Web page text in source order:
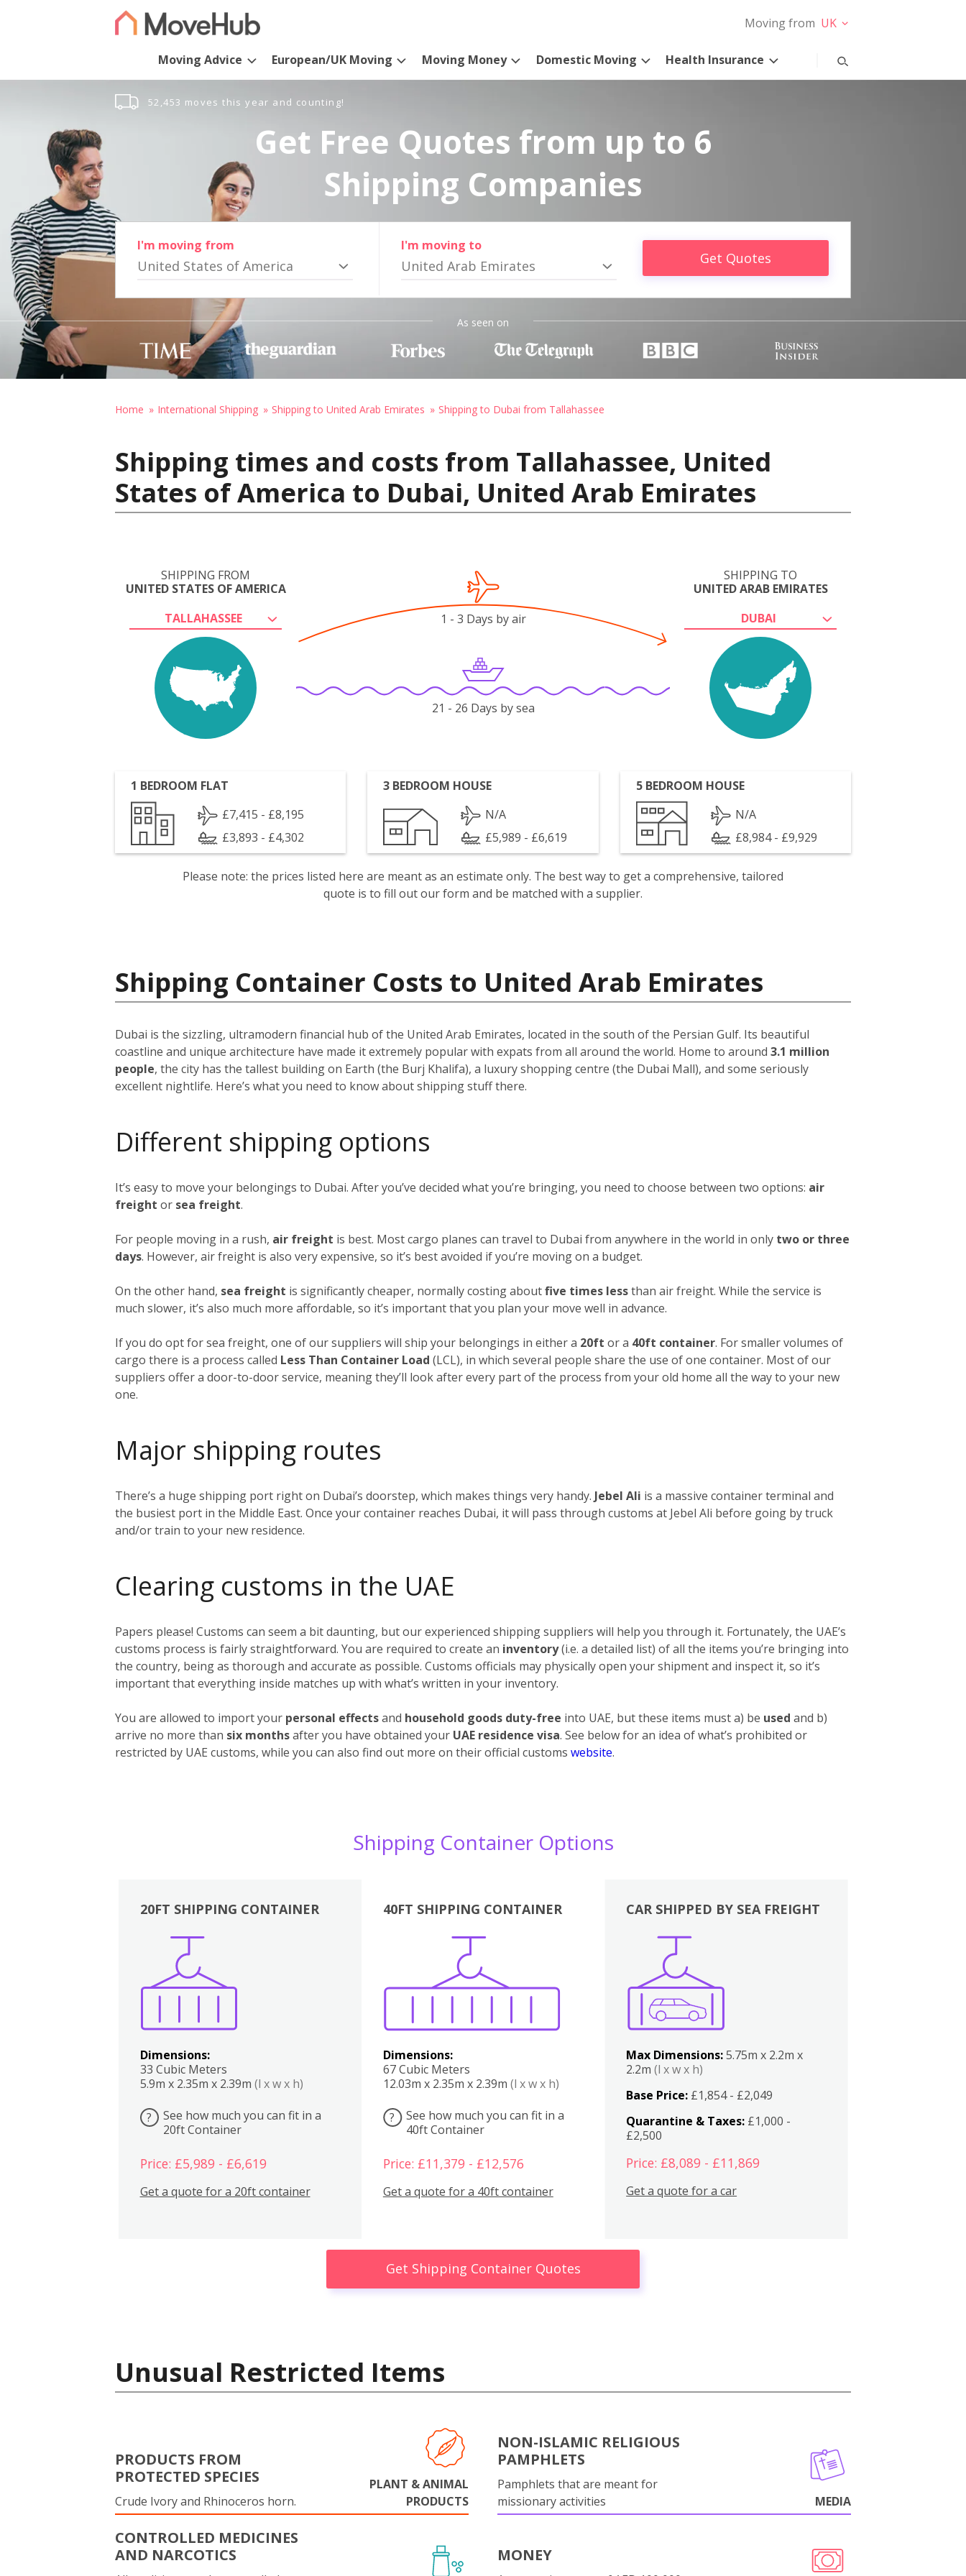
Moving from UK
Moving Advice European/UK Moving Moving Money Domestic Moving Health Insurance
52,453 moves this year and counting!
Get Free Quotes from up to 6
Shipping Companies
I'm moving from
United States of America
I'm moving to
United Arab Emirates Get Quotes
As seen on
Home International Shipping Shipping to United Arab Emirates Shipping to Dubai from Tallahassee
Shipping times and costs from Tallahassee, United
States of America to Dubai, United Arab Emirates
SHIPPING FROM
UNITED STATES OF AMERICA
TALLAHASSEE
SHIPPING TO
UNITED ARAB EMIRATES
DUBAI
1 - 3 Days by air
21 - 26 Days by sea
1 BEDROOM FLAT
£7,415 - £8,195
£3,893 - £4,302
3 BEDROOM HOUSE
N/A
£5,989 - £6,619
5 BEDROOM HOUSE
N/A
£8,984 - £9,929
Please note: the prices listed here are meant as an estimate only. The best way to get a comprehensive, tailored
quote is to fill out our form and be matched with a supplier.
Shipping Container Costs to United Arab Emirates
Dubai is the sizzling, ultramodern financial hub of the United Arab Emirates, located in the south of the Persian Gulf. Its beautiful
coastline and unique architecture have made it extremely popular with expats from all around the world. Home to around 3.1 million
people, the city has the tallest building on Earth (the Burj Khalifa), a luxury shopping centre (the Dubai Mall), and some seriously
excellent nightlife. Here’s what you need to know about shipping stuff there.
Different shipping options
It’s easy to move your belongings to Dubai. After you’ve decided what you’re bringing, you need to choose between two options: air
freight or sea freight.
For people moving in a rush, air freight is best. Most cargo planes can travel to Dubai from anywhere in the world in only two or three
days. However, air freight is also very expensive, so it’s best avoided if you’re moving on a budget.
On the other hand, sea freight is significantly cheaper, normally costing aboutfive times lessthan air freight. While the service is
much slower, it’s also much more affordable, so it’s important that you plan your move well in advance.
If you do opt for sea freight, one of our suppliers will ship your belongings in either a 20ft or a 40ft container. For smaller volumes of
cargo there is a process called Less Than Container Load (LCL), in which several people share the use of one container. Most of our
suppliers offer a door-to-door service, meaning they’ll look after every part of the process from your old home all the way to your new
one.
Major shipping routes
There’s a huge shipping port right on Dubai’s doorstep, which makes things very handy. Jebel Ali is a massive container terminal and
the busiest port in the Middle East. Once your container reaches Dubai, it will pass through customs at Jebel Ali before going by truck
and/or train to your new residence.
Clearing customs in the UAE
Papers please! Customs can seem a bit daunting, but our experienced shipping suppliers will help you through it. Fortunately, the UAE’s
customs process is fairly straightforward. You are required to create an inventory(i.e. a detailed list) of all the items you’re bringing into
the country, being as thorough and accurate as possible. Customs officials may physically open your shipment and inspect it, so it’s
important that everything inside matches up with what’s written in your inventory.
You are allowed to import your personal effectsand household goods duty-free into UAE, but these items must a) be used and b)
arrive no more than six monthsafter you have obtained your UAE residence visa. See below for an idea of what’s prohibited or
restricted by UAE customs, while you can also find out more on their official customs website.
Shipping Container Options
20FT SHIPPING CONTAINER
Dimensions:
33 Cubic Meters
5.9m x 2.35m x 2.39m (l x w x h)
?
See how much you can fit in a
20ft Container
Price: £5,989 - £6,619
Get a quote for a 20ft container
40FT SHIPPING CONTAINER
Dimensions:
67 Cubic Meters
12.03m x 2.35m x 2.39m (l x w x h)
?
See how much you can fit in a
40ft Container
Price: £11,379 - £12,576
Get a quote for a 40ft container
Boxes
CAR SHIPPED BY SEA FREIGHT
Max Dimensions:5.75m x 2.2m x
2.2m(l x w x h)
Base Price: £1,854 - £2,049
Quarantine & Taxes: £1,000 -
£2,500
Price: £8,089 - £11,869
Get a quote for a car
Get Shipping Container Quotes
Unusual Restricted Items
PRODUCTS FROM
PROTECTED SPECIES
Crude Ivory and Rhinoceros horn.
PLANT & ANIMAL
PRODUCTS
NON-ISLAMIC RELIGIOUS
PAMPHLETS
Pamphlets that are meant for
missionary activities
MEDIA
CONTROLLED MEDICINES
AND NARCOTICS
MONEY